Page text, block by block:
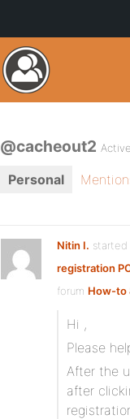
@cacheout2
Personal
Nitin I.
registration
forum How-to
Hi ,
Please
After the
after